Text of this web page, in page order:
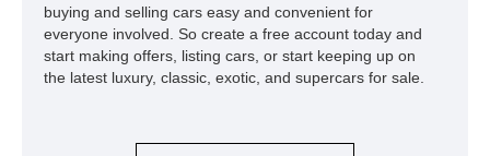
buying and selling cars easy and convenient for
everyone involved. So create a free account today and
start making offers, listing cars, or start keeping up on
the latest luxury, classic, exotic, and supercars for sale.